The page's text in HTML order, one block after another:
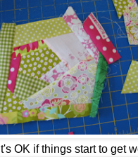
It's OK if things start to get